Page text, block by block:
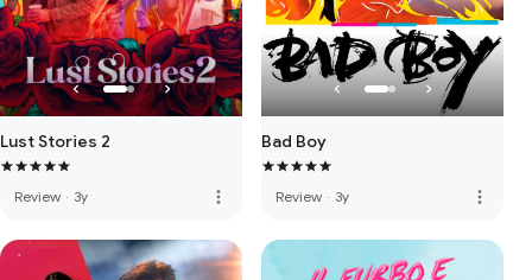
Lust Stories 2
Review · 3y more_vert
Bad Boy
Review · 3y more_vert